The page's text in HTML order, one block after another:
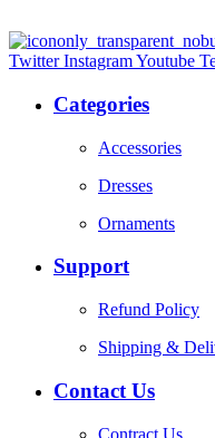
Twitter InstagramYoutube
Categories
Accessories
Dresses
Ornaments
Support
Refund Policy
Shipping &
Contact Us
Contract Us